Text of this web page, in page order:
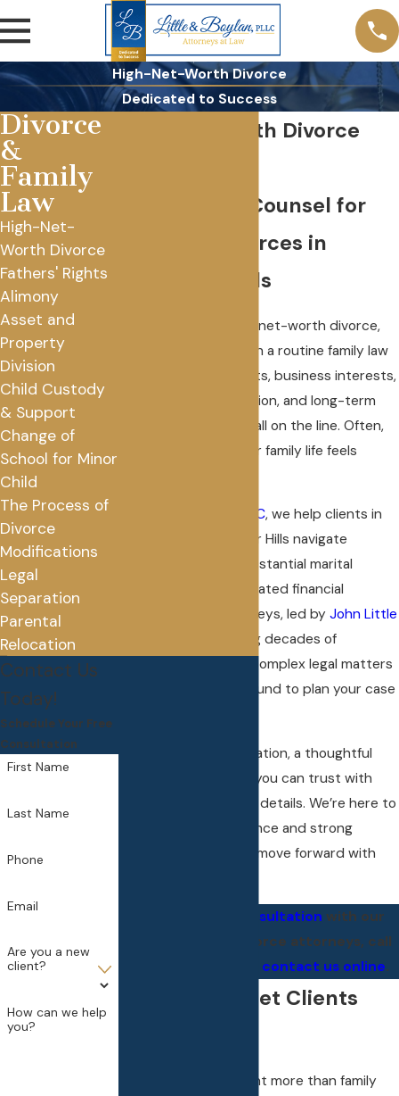
High-Net-Worth Divorce
Dedicated to Success
High Net Worth Divorce
Full-Service Counsel for
Complex Divorces in
Rochester Hills
If you’re facing a high-net-worth divorce,
you’re not dealing with a routine family law
case. Significant assets, business interests,
executive compensation, and long-term
financial security are all on the line. Often,
at the same time, your family life feels
Little & Boylan, PLLC, we help clients in
and around Rochester Hills navigate
divorces involving substantial marital
estates and sophisticated financial
questions. Our attorneys, led by John Little
, bring decades of
experience handling complex legal matters
and use that background to plan your case
You want clear information, a thoughtful
strategy, and a team you can trust with
personal and financial details. We’re here to
provide steady guidance and strong
advocacy so you can move forward with
schedule a consultation with our
high net worth divorce attorneys, call
contact us online.
Why High Asset Clients
High asset clients want more than family
Divorce
&
Family
Law
High-Net-
Worth Divorce
Fathers' Rights
Alimony
Asset and
Property
Division
Child Custody
& Support
Change of
School for Minor
Child
The Process of
Divorce
Modifications
Legal
Separation
Parental
Relocation
Contact Us
Today!
Schedule Your Free
Consultation
First Name
Last Name
Phone
Email
Are you a new
client?
How can we help
you?